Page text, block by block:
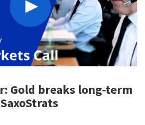
Gold breaks long-term